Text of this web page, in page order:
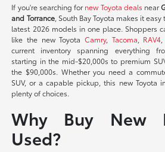
If you're searching fornew Toyota deals near
and Torrance, South Bay Toyota makes it
latest 2026 models in one place. Shoppers
like the new Toyota Camry, Tacoma RAV4
current inventory spanning everything
starting in the mid-$20,000s to premium
the $90,000s. Whether you need a
SUV, or a capable pickup, this new Toyota
plenty of choices.
Why Buy New
Used?